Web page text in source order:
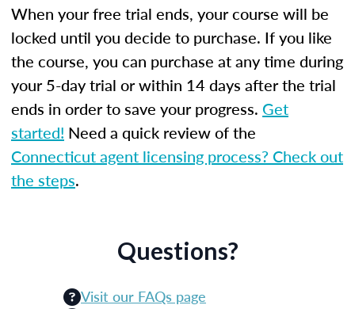
When your free trial ends, your course will be
locked until you decide to purchase. If you like
the course, you can purchase at any time during
your 5-day trial or within 14 days after the trial
ends in order to save your progress. Get
started! Need a quick review of the
Connecticut agent licensing process? Check out
the steps.
Questions?
Visit our FAQs page